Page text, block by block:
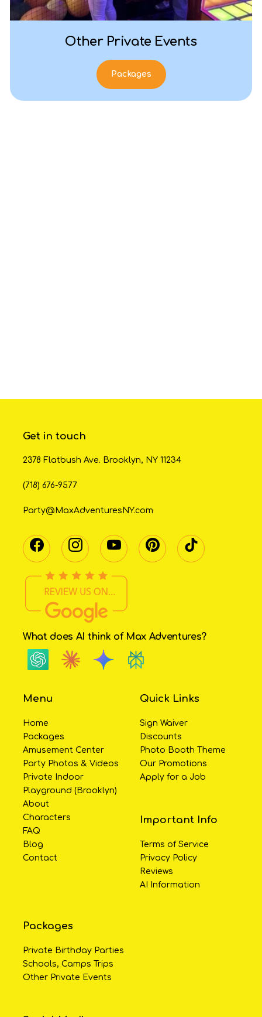
Other Private Events
Packages
Get in touch
2378 Flatbush Ave. Brooklyn, NY 11234
(718) 676-9577
Party@MaxAdventuresNY.com
What does AI think of Max Adventures?
Menu
Home
Packages
Amusement Center
Party Photos & Videos
Private Indoor
Playground (Brooklyn)
About
Characters
FAQ
Blog
Contact
Quick Links
Sign Waiver
Discounts
Photo Booth Theme
Our Promotions
Apply for a Job
Important Info
Terms of Service
Privacy Policy
Reviews
AI Information
Packages
Private Birthday Parties
Schools, Camps Trips
Other Private Events